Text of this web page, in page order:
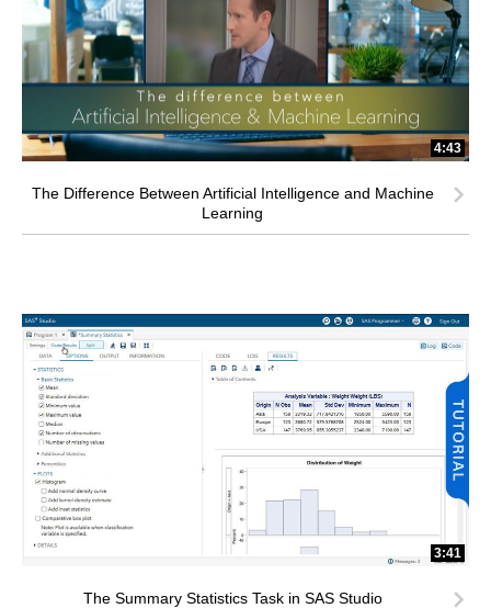
4:43
The Difference Between Artificial Intelligence and Machine
Learning
3:41
The Summary Statistics Task in SAS Studio